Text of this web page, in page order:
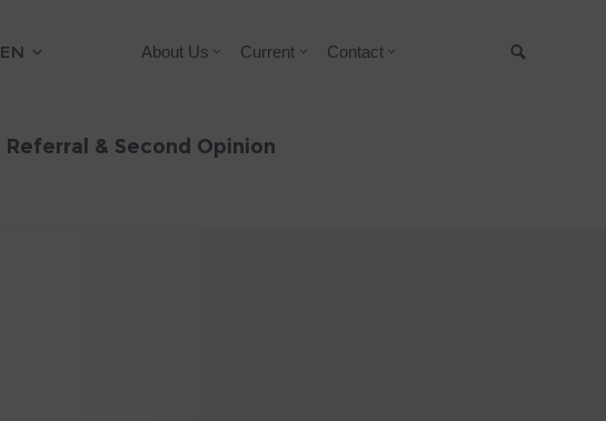
EN About Us Current Contact
Referral & Second Opinion